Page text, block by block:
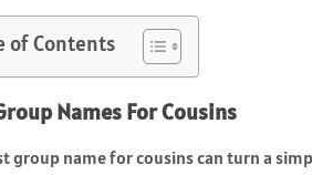
of Contents
Names For Cousins
group name for cousins can turn a